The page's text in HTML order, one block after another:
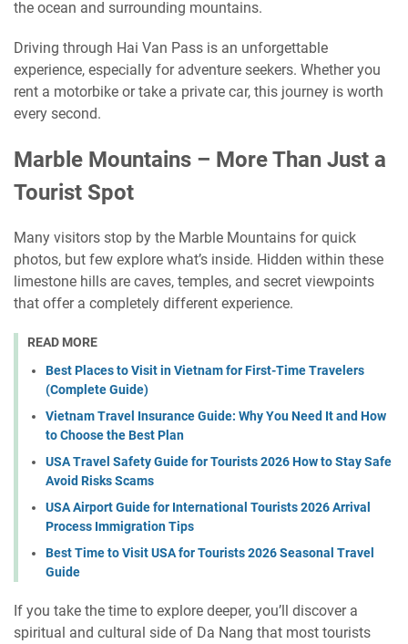
the ocean and surrounding mountains.
Driving through Hai Van Pass is an unforgettable
experience, especially for adventure seekers. Whether you
rent a motorbike or take a private car, this journey is worth
every second.
Marble Mountains – More Than Just a
Tourist Spot
Many visitors stop by the Marble Mountains for quick
photos, but few explore what’s inside. Hidden within these
limestone hills are caves, temples, and secret viewpoints
that offer a completely different experience.
READ MORE
Best Places to Visit in Vietnam for First-Time Travelers
(Complete Guide)
Vietnam Travel Insurance Guide: Why You Need It and How
to Choose the Best Plan
USA Travel Safety Guide for Tourists 2026 How to Stay Safe
Avoid Risks Scams
USA Airport Guide for International Tourists 2026 Arrival
Process Immigration Tips
Best Time to Visit USA for Tourists 2026 Seasonal Travel
Guide
If you take the time to explore deeper, you’ll discover a
spiritual and cultural side of Da Nang that most tourists